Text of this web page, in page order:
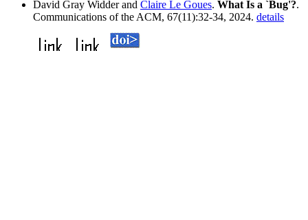
David Gray Widder and Claire Le Goues. What Is a `Bug'?.
Communications of the ACM, 67(11):32-34, 2024. details